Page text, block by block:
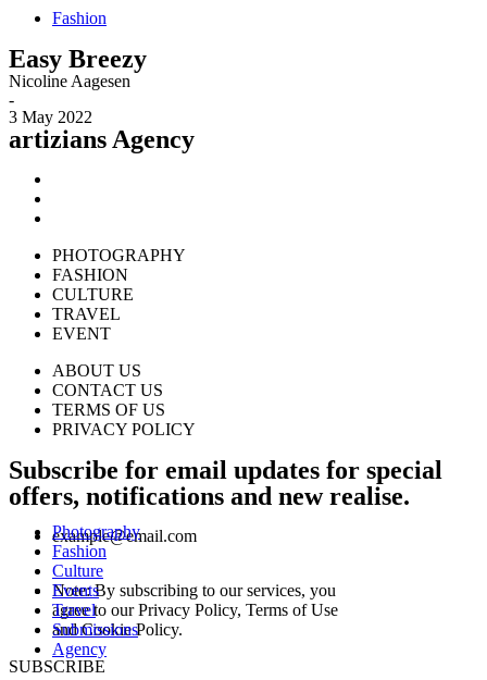
Photography
Fashion
Culture
Events
Travel
Submissions
Agency
Fashion
Easy Breezy
Nicoline Aagesen
-
3 May 2022
artizians Agency​
PHOTOGRAPHY
FASHION
CULTURE
TRAVEL
EVENT
ABOUT US
CONTACT US
TERMS OF US
PRIVACY POLICY
Subscribe for email updates for special
offers, notifications and new realise.
example@email.com
Note: By subscribing to our services, you
agree to our Privacy Policy, Terms of Use
and Cookie Policy.
SUBSCRIBE